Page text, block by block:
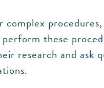
these
research and ask